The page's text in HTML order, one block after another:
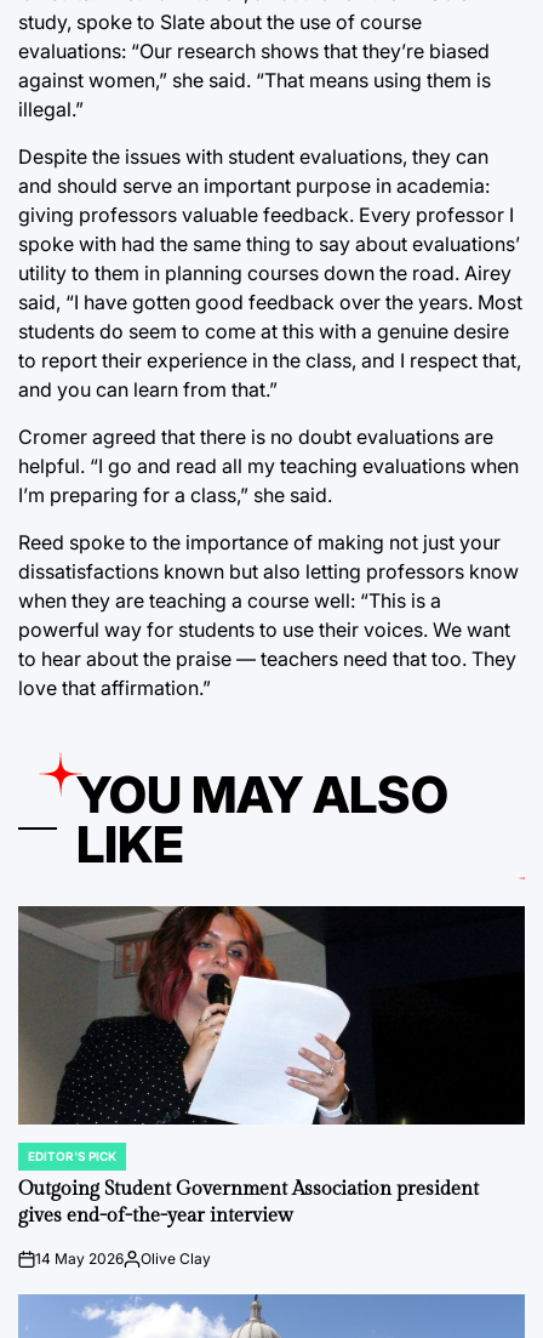
study, spoke to Slate about the use of course
evaluations: “Our research shows that they’re biased
against women,” she said. “That means using them is
illegal.”
Despite the issues with student evaluations, they can
and should serve an important purpose in academia:
giving professors valuable feedback. Every professor I
spoke with had the same thing to say about evaluations’
utility to them in planning courses down the road. Airey
said, “I have gotten good feedback over the years. Most
students do seem to come at this with a genuine desire
to report their experience in the class, and I respect that,
and you can learn from that.”
Cromer agreed that there is no doubt evaluations are
helpful. “I go and read all my teaching evaluations when
I’m preparing for a class,” she said.
Reed spoke to the importance of making not just your
dissatisfactions known but also letting professors know
when they are teaching a course well: “This is a
powerful way for students to use their voices. We want
to hear about the praise — teachers need that too. They
love that affirmation.”
YOU MAY ALSO
LIKE
POSTED
IN
EDITOR'S PICK
Outgoing Student Government Association president
gives end-of-the-year interview
on14 May 2026Posted
Olive Clay